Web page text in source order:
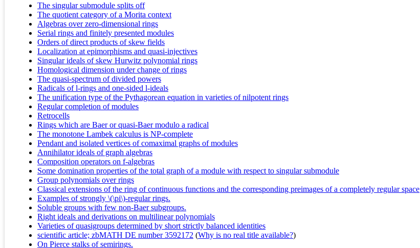
The singular submodule splits off
The quotient category of a Morita context
Algebras over zero-dimensional rings
Serial rings and finitely presented modules
Orders of direct products of skew fields
Localization at epimorphisms and quasi-injectives
Singular ideals of skew Hurwitz polynomial rings
Homological dimension under change of rings
The quasi-spectrum of divided powers
Radicals of l-rings and one-sided l-ideals
The unification type of the Pythagorean equation in varieties of nilpotent rings
Regular completion of modules
Retrocells
Rings which are Baer or quasi-Baer modulo a radical
The monotone Lambek calculus is NP-complete
Pendant and isolated vertices of comaximal graphs of modules
Annihilator ideals of graph algebras
Composition operators on f-algebras
Some domination properties of the total graph of a module with respect to singular submodule
Group polynomials over rings
Classical extensions of the ring of continuous functions and the corresponding preimages of a completely regular space
Examples of strongly \(\pi\)-regular rings.
Soluble groups with few non-Baer subgroups.
Right ideals and derivations on multilinear polynomials
Varieties of quasigroups determined by short strictly balanced identities
scientific article; zbMATH DE number 3592172 (Why is no real title available?)
On Pierce stalks of semirings.